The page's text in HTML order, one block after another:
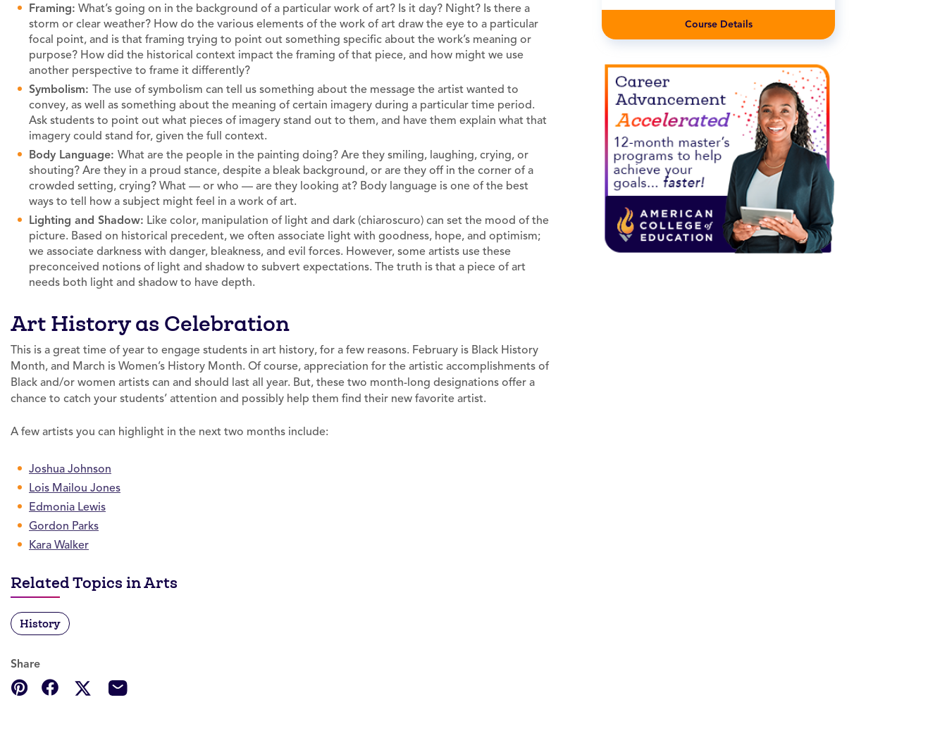
Framing: What’s going on in the background of a particular work of art? Is it day? Night? Is there a
storm or clear weather? How do the various elements of the work of art draw the eye to a particular
focal point, and is that framing trying to point out something specific about the work’s meaning or
purpose? How did the historical context impact the framing of that piece, and how might we use
another perspective to frame it differently?
Symbolism: The use of symbolism can tell us something about the message the artist wanted to
convey, as well as something about the meaning of certain imagery during a particular time period.
Ask students to point out what pieces of imagery stand out to them, and have them explain what that
imagery could stand for, given the full context.
Body Language: What are the people in the painting doing? Are they smiling, laughing, crying, or
shouting? Are they in a proud stance, despite a bleak background, or are they off in the corner of a
crowded setting, crying? What — or who — are they looking at? Body language is one of the best
ways to tell how a subject might feel in a work of art.
Lighting and Shadow: Like color, manipulation of light and dark (chiaroscuro) can set the mood of the
picture. Based on historical precedent, we often associate light with goodness, hope, and optimism;
we associate darkness with danger, bleakness, and evil forces. However, some artists use these
preconceived notions of light and shadow to subvert expectations. The truth is that a piece of art
needs both light and shadow to have depth.
Art History as Celebration
This is a great time of year to engage students in art history, for a few reasons. February is Black History
Month, and March is Women’s History Month. Of course, appreciation for the artistic accomplishments of
Black and/or women artists can and should last all year. But, these two month-long designations offer a
chance to catch your students’ attention and possibly help them find their new favorite artist.
A few artists you can highlight in the next two months include:
Joshua Johnson
Lois Mailou Jones
Edmonia Lewis
Gordon Parks
Kara Walker
Related Topics in Arts
History
Share
Course Details